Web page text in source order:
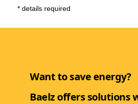
* details required
Want to save energy?
Baelz offers solutions